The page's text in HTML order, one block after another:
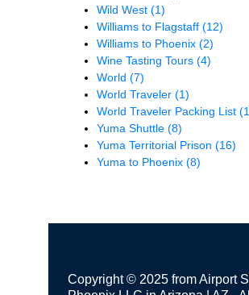
Wild West (1)
Williams to Flagstaff (12)
Williams to Phoenix (2)
Wine Tasting Tours (4)
World (7)
World Traveler (1)
World Traveler Packing List
Yuma Shuttle (8)
Yuma Territorial Prison (16)
Yuma to Phoenix (8)
Copyright © 2025 from Airport